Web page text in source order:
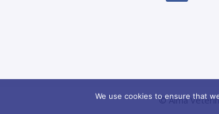
© Alma
We use cookies to ensure that